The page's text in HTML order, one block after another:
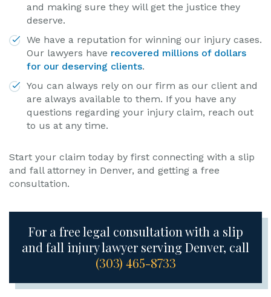
and making sure they will get the justice they
deserve.
We have a reputation for winning our injury cases.
Our lawyers have recovered millions of dollars
for our deserving clients.
You can always rely on our firm as our client and
are always available to them. If you have any
questions regarding your injury claim, reach out
to us at any time.
Start your claim today by first connecting with a slip
and fall attorney in Denver, and getting a free
consultation.
For a free legal consultation with a slip
and fall injury lawyer serving Denver, call
(303) 465-8733